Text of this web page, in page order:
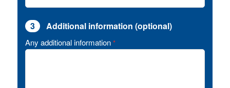
3 Additional information (optional)
Any additional information *